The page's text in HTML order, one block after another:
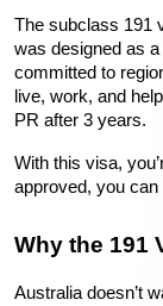
The subclass 191
was designed as
committed to
live, work, and
PR after 3 years.
With this visa,
approved, you
Why the 191
Australia doesn’t